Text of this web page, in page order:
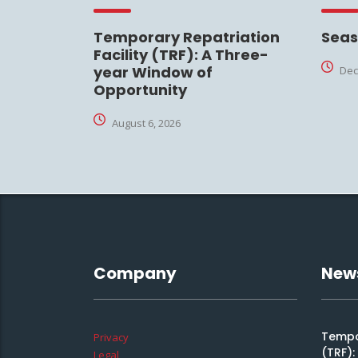
Temporary Repatriation
Facility (TRF): A Three-
year Window of
Opportunity
August 6, 2026
Company
Privacy
Legal